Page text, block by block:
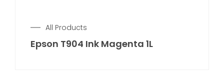
All Products
Epson T904 Ink Magenta 1L